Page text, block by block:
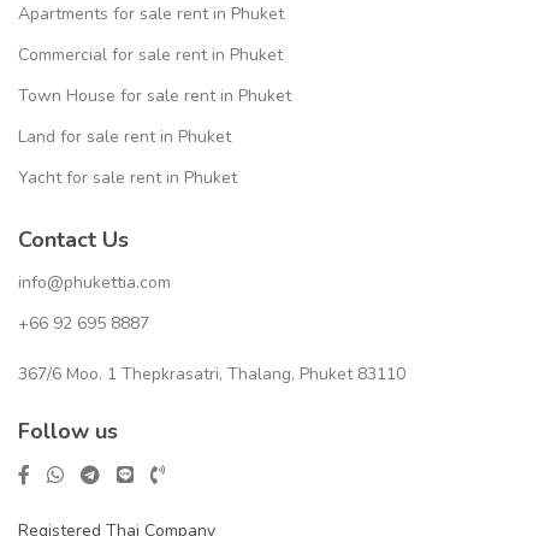
Apartments for sale rent in Phuket
Commercial for sale rent in Phuket
Town House for sale rent in Phuket
Land for sale rent in Phuket
Yacht for sale rent in Phuket
Contact Us
info@phukettia.com
+66 92 695 8887
367/6 Moo. 1 Thepkrasatri, Thalang, Phuket 83110
Follow us
Registered Thai Company